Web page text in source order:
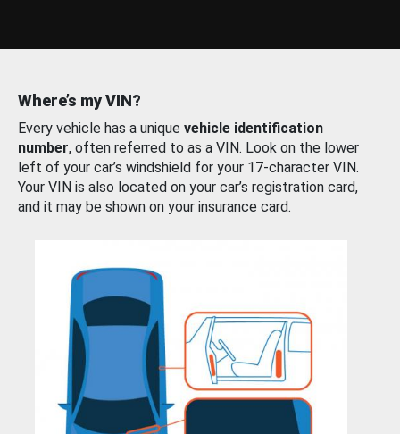
Where’s my VIN?
Every vehicle has a unique vehicle identification
number, often referred to as a VIN. Look on the lower
left of your car’s windshield for your 17-character VIN.
Your VIN is also located on your car’s registration card,
and it may be shown on your insurance card.